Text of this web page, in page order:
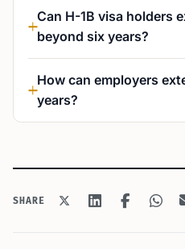
Can H-1B visa holders
beyond six years?
How can employers
years?
SHARE